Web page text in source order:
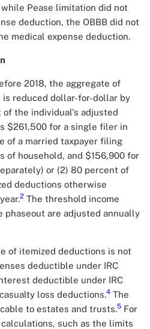
Pease limitation did not
deduction, the OBBB did not
medical expense deduction.
2018, the aggregate of
reduced dollar-for-dollar by
the individual's adjusted
$261,500 for a single filer in
of a married taxpayer filing
of household, and $156,900 for
or (2) 80 percent of
deductions otherwise
2 The threshold income
are adjusted annually
of itemized deductions is not
deductible under IRC
deductible under IRC
loss deductions.4 The
to estates and trusts.5 For
such as the limits